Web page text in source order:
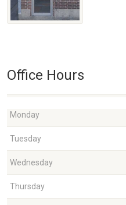
Office Hours
Monday
Tuesday
Wednesday
Thursday